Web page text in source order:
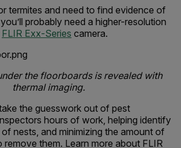
termites and need to find evidence of
probably need a higher-resolution
FLIR Exx-Series camera.
the floorboards is revealed with
thermal imaging.
the guesswork out of pest
hours of work, helping identify
nests, and minimizing the amount of
remove them. Learn more about FLIR